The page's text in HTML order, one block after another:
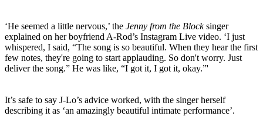
‘He seemed a little nervous,’ the Jenny from the Blocksinger
explained on her boyfriend A-Rod’s Instagram Live video. ‘I just
whispered, I said, “The song is so beautiful. When they hear the first
few notes, they're going to start applauding. So don't worry. Just
deliver the song.” He was like, “I got it, I got it, okay.”'
It’s safe to say J-Lo’s advice worked, with the singer herself
describing it as ‘an amazingly beautiful intimate performance’.